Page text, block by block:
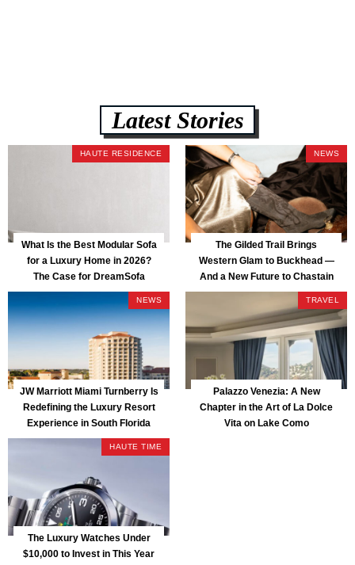
Latest Stories
HAUTE RESIDENCE
What Is the Best Modular Sofa
for a Luxury Home in 2026?
The Case for DreamSofa
NEWS
The Gilded Trail Brings
Western Glam to Buckhead —
And a New Future to Chastain
Park
NEWS
JW Marriott Miami Turnberry Is
Redefining the Luxury Resort
Experience in South Florida
TRAVEL
Palazzo Venezia: A New
Chapter in the Art of La Dolce
Vita on Lake Como
HAUTE TIME
The Luxury Watches Under
$10,000 to Invest in This Year